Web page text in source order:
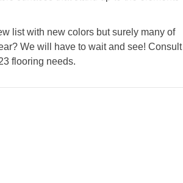
list with new colors but surely many of
We will have to wait and see! Consult
flooring needs.